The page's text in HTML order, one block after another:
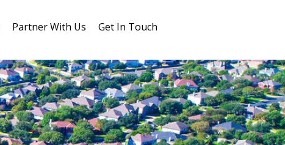
Blog FAQs
Partner With Us Get In Touch